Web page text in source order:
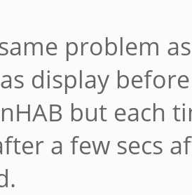
problem
display
but each
a few secs